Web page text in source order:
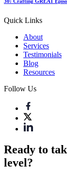
Quick Links
About
Services
Testimonials
Blog
Resources
Follow Us
Ready to
level?